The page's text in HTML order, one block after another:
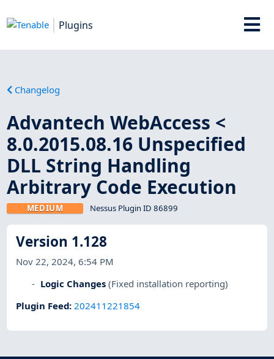
Plugins
Changelog
Advantech WebAccess <
8.0.2015.08.16 Unspecified
DLL String Handling
Arbitrary Code Execution
MEDIUM Nessus Plugin ID 86899
Version 1.128
Nov 22, 2024, 6:54 PM
Logic Changes (Fixed installation reporting)
Plugin Feed:202411221854